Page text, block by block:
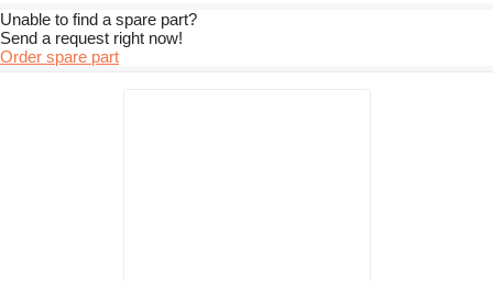
Unable to find a spare part?
Send a request right now!
Order spare part